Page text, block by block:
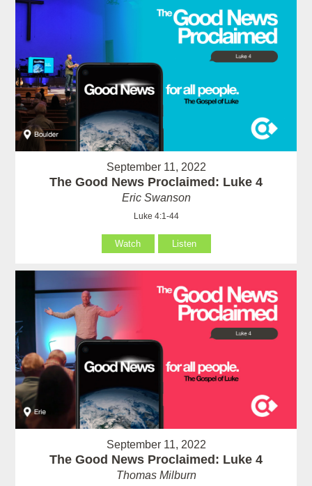
September 11, 2022
The Good News Proclaimed: Luke 4
Eric Swanson
Luke 4:1-44
Watch Listen
September 11, 2022
The Good News Proclaimed: Luke 4
Thomas Milburn